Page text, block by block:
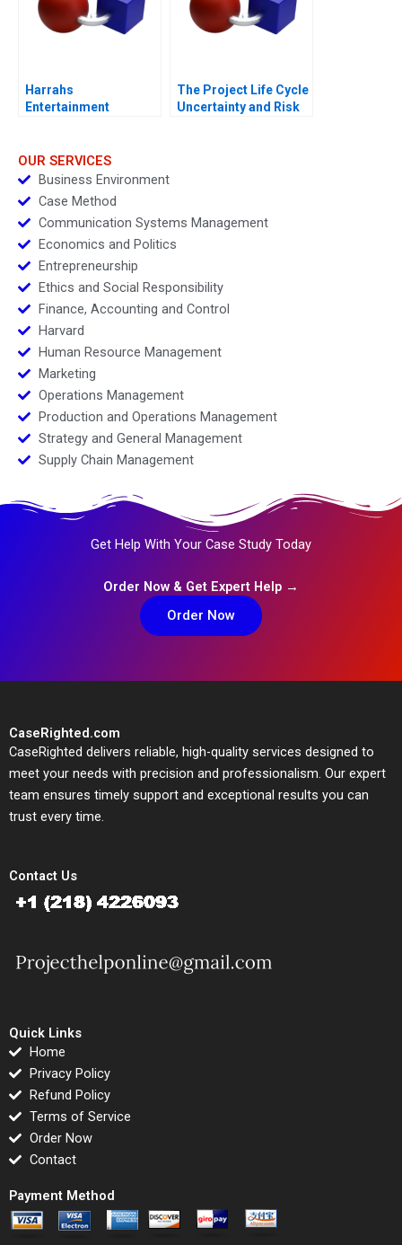
Harrahs
Entertainment
The Project Life Cycle
Uncertainty and Risk
OUR SERVICES
Business Environment
Case Method
Communication Systems Management
Economics and Politics
Entrepreneurship
Ethics and Social Responsibility
Finance, Accounting and Control
Harvard
Human Resource Management
Marketing
Operations Management
Production and Operations Management
Strategy and General Management
Supply Chain Management
Get Help With Your Case Study Today
Order Now & Get Expert Help →
Order Now
CaseRighted.com
CaseRighted delivers reliable, high-quality services designed to
meet your needs with precision and professionalism. Our expert
team ensures timely support and exceptional results you can
trust every time.
Contact Us
Quick Links
Home
Privacy Policy
Refund Policy
Terms of Service
Order Now
Contact
Payment Method